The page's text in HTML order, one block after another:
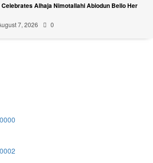
Alhaja Nimotallahi Abiodun Bello Her
7, 2026 0